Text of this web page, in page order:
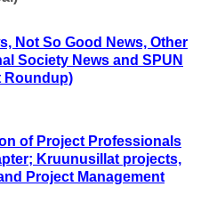
Not So Good News, Other
Society News and SPUN
Roundup)
of Project Professionals
Kruunusillat projects,
Project Management